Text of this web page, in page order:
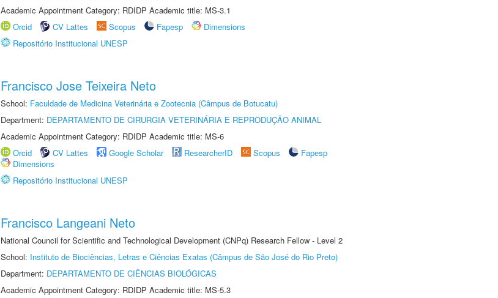
Academic Appointment Category: RDIDP Academic title: MS-3.1
Orcid
CV Lattes Scopus Fapesp
Dimensions
Repositório Institucional UNESP
Francisco Jose Teixeira Neto
School: Faculdade de Medicina Veterinária e Zootecnia (Câmpus de Botucatu)
Department: DEPARTAMENTO DE CIRURGIA VETERINÁRIA E REPRODUÇÃO ANIMAL
Academic Appointment Category: RDIDP Academic title: MS-6
Orcid
CV Lattes Google Scholar ResearcherID Scopus
Fapesp
Dimensions
Repositório Institucional UNESP
Francisco Langeani Neto
National Council for Scientific and Technological Development (CNPq) Research Fellow - Level 2
School: Instituto de Biociências, Letras e Ciências Exatas (Câmpus de São José do Rio Preto)
Department: DEPARTAMENTO DE CIÊNCIAS BIOLÓGICAS
Academic Appointment Category: RDIDP Academic title: MS-5.3